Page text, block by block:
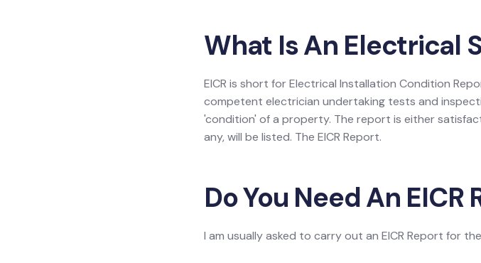
What Is An Electrical
EICR is short for Electrical Installation Condition
competent electrician undertaking tests and
'condition' of a property. The report is either
any, will be listed. The EICR Report.
Do You Need An EICR
I am usually asked to carry out an EICR Report for